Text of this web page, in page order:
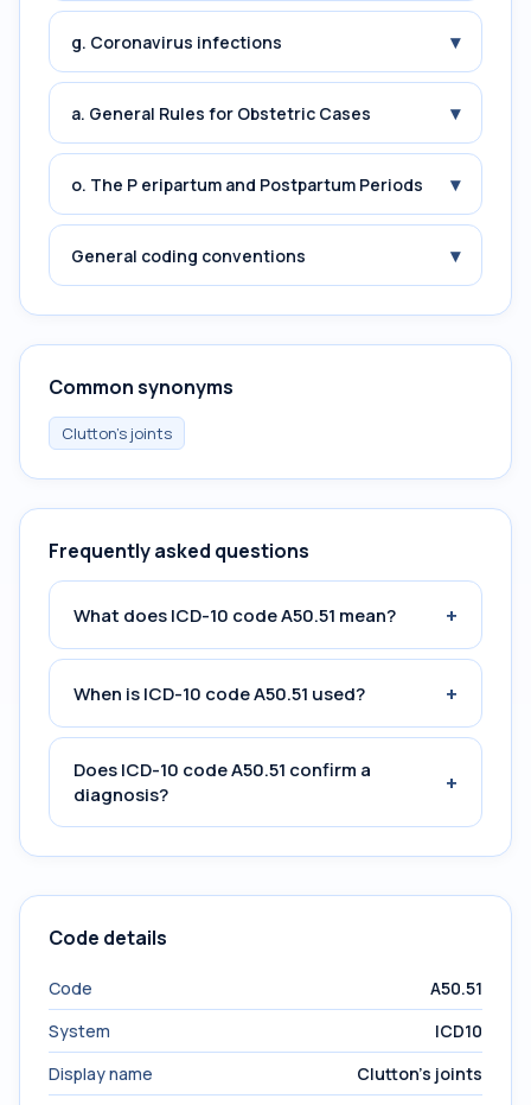
g. Coronavirus infections ▾
a. General Rules for Obstetric Cases ▾
o. The P eripartum and Postpartum Periods ▾
General coding conventions ▾
Common synonyms
Clutton's joints
Frequently asked questions
What does ICD-10 code A50.51 mean? +
When is ICD-10 code A50.51 used? +
Does ICD-10 code A50.51 confirm a
diagnosis?
+
Code details
Code
A50.51
System
ICD10
Display name
Clutton's joints